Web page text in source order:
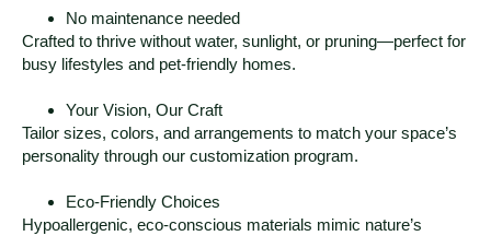
No maintenance needed
Crafted to thrive without water, sunlight, or pruning—perfect for
busy lifestyles and pet-friendly homes.
Your Vision, Our Craft
Tailor sizes, colors, and arrangements to match your space’s
personality through our customization program.
Eco-Friendly Choices
Hypoallergenic, eco-conscious materials mimic nature’s